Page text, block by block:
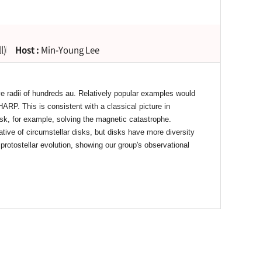
Host : Min-Young Lee
of hundreds au. Relatively popular examples would
This is consistent with a classical picture in
for example, solving the magnetic catastrophe.
of circumstellar disks, but disks have more diversity
evolution, showing our group's observational